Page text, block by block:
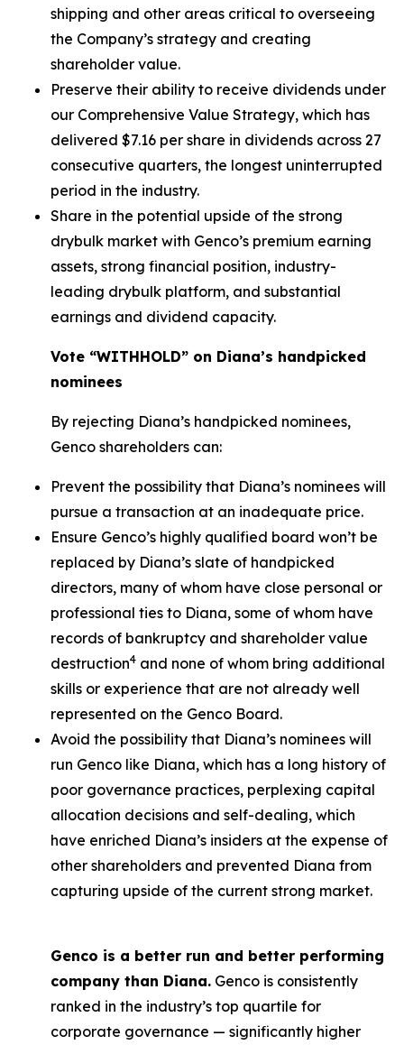
shipping and other areas critical to overseeing
the Company’s strategy and creating
shareholder value.
Preserve their ability to receive dividends under
our Comprehensive Value Strategy, which has
delivered $7.16 per share in dividends across 27
consecutive quarters, the longest uninterrupted
period in the industry.
Share in the potential upside of the strong
drybulk market with Genco’s premium earning
assets, strong financial position, industry-
leading drybulk platform, and substantial
earnings and dividend capacity.
Vote “WITHHOLD” on Diana’s handpicked
nominees
By rejecting Diana’s handpicked nominees,
Genco shareholders can:
Prevent the possibility that Diana’s nominees will
pursue a transaction at an inadequate price.
Ensure Genco’s highly qualified board won’t be
replaced by Diana’s slate of handpicked
directors, many of whom have close personal or
professional ties to Diana, some of whom have
records of bankruptcy and shareholder value
destruction4 and none of whom bring additional
skills or experience that are not already well
represented on the Genco Board.
Avoid the possibility that Diana’s nominees will
run Genco like Diana, which has a long history of
poor governance practices, perplexing capital
allocation decisions and self-dealing, which
have enriched Diana’s insiders at the expense of
other shareholders and prevented Diana from
capturing upside of the current strong market.
Genco is a better run and better performing
company than Diana. Genco is consistently
ranked in the industry’s top quartile for
corporate governance — significantly higher